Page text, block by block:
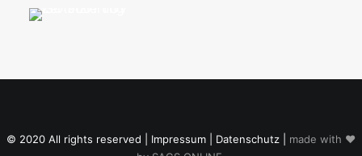
© 2020 All rights reserved | Impressum Datenschutz
made with ♥